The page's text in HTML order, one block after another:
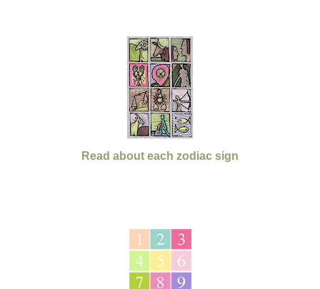
Read about each zodiac sign